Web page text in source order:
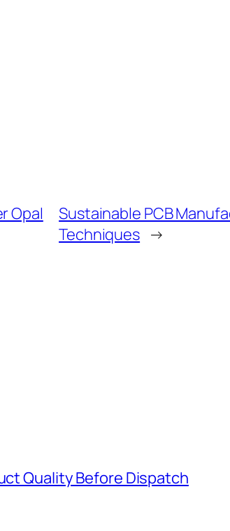
Opal
Sustainable PCB
Techniques →
Quality Before Dispatch